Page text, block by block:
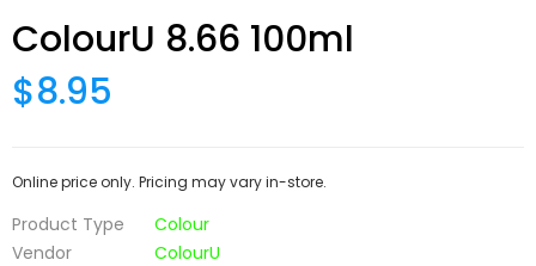
ColourU 8.66 100ml
$8.95
Online price only. Pricing may vary in-store.
Product Type
Colour
Vendor
ColourU